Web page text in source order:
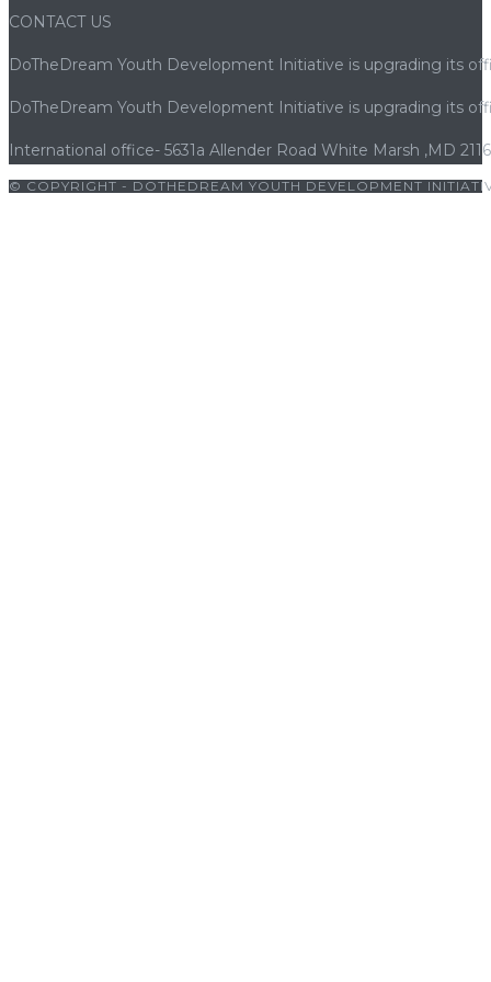
CONTACT US
DoTheDream Youth Development Initiative is upgrading its
DoTheDream Youth Development Initiative is upgrading its
International office- 5631a Allender Road White Marsh ,MD
© COPYRIGHT - DOTHEDREAM YOUTH DEVELOPMENT